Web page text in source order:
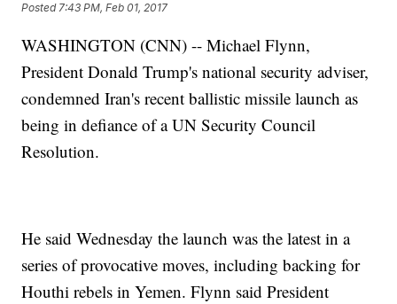
Posted7:43 PM, Feb 01, 2017
WASHINGTON (CNN) -- Michael Flynn,
President Donald Trump's national security adviser,
condemned Iran's recent ballistic missile launch as
being in defiance of a UN Security Council
Resolution.
He said Wednesday the launch was the latest in a
series of provocative moves, including backing for
Houthi rebels in Yemen. Flynn said President